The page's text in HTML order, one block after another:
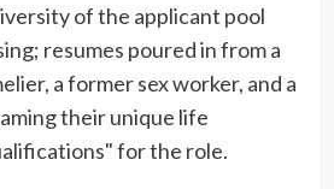
of the applicant pool
resumes poured in from a
a former sex worker, and a
their unique life
for the role.